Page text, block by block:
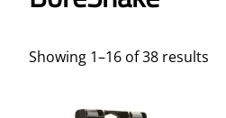
Showing 1–16 of 38 results